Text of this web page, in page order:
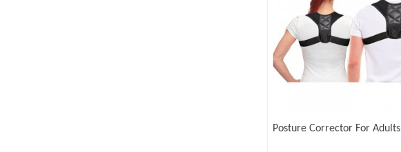
Posture Corrector For Adults